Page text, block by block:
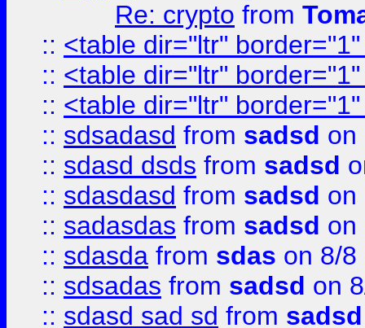
Re: crypto from
:: <table dir="ltr"
:: <table dir="ltr"
:: <table dir="ltr"
:: sdsadasd from sadsd on
:: sdasd dsds from sadsd
:: sdasdasd from sadsd on
:: sadasdas from sadsd on
:: sdasda from sdas on 8/8
:: sdsadas from sadsd on
:: sdasd sad sd from sadsd